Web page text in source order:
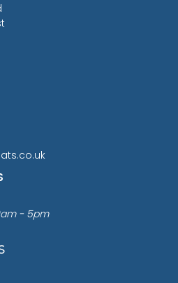
- 5pm